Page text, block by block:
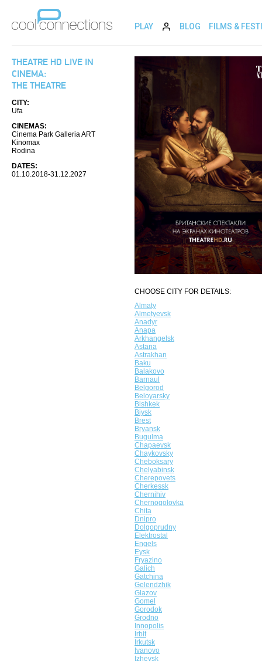
PLAY BLOG FILMS &
THEATRE HD LIVE IN
CINEMA:
THE THEATRE
CITY:
Ufa
CINEMAS:
Cinema Park Galleria ART
Kinomax
Rodina
DATES:
01.10.2018-31.12.2027
CHOOSE CITY FOR DETAILS:
Almaty
Almetyevsk
Anadyr
Anapa
Arkhangelsk
Astana
Astrakhan
Baku
Balakovo
Barnaul
Belgorod
Beloyarsky
Bishkek
Biysk
Brest
Bryansk
Bugulma
Chapaevsk
Chaykovsky
Cheboksary
Chelyabinsk
Cherepovets
Cherkessk
Chernihiv
Chernogolovka
Chita
Dnipro
Dolgoprudny
Elektrostal
Engels
Eysk
Fryazino
Galich
Gatchina
Gelendzhik
Glazov
Gomel
Gorodok
Grodno
Innopolis
Irbit
Irkutsk
Ivanovo
Izhevsk